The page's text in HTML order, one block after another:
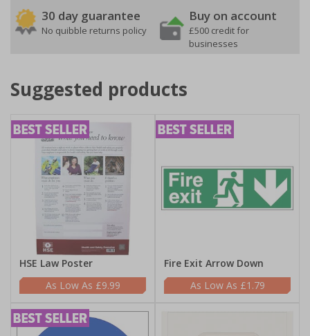
30 day guarantee
No quibble returns policy
Buy on account
£500 credit for
businesses
Suggested products
HSE Law Poster
£9.99
Fire Exit Arrow Down
£1.79